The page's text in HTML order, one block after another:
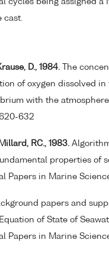
cast.
D., 1984. The
of oxygen dissolved in
with the
632
RC., 1983.
properties of
Papers in Marine
papers and
of State of
Papers in Marine